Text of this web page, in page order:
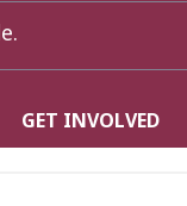
GET INVOLVED